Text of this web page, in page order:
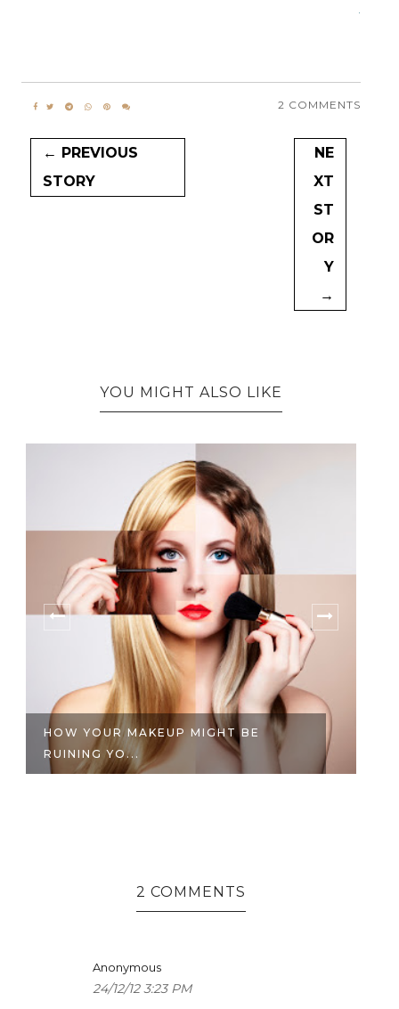
2 COMMENTS
← PREVIOUS
STORY
NE
XT
ST
OR
Y
→
YOU MIGHT ALSO LIKE
YOUR MAKEUP MIGHT BE
YO...
REVIEW:
2 COMMENTS
Anonymous
24/12/12 3:23 PM